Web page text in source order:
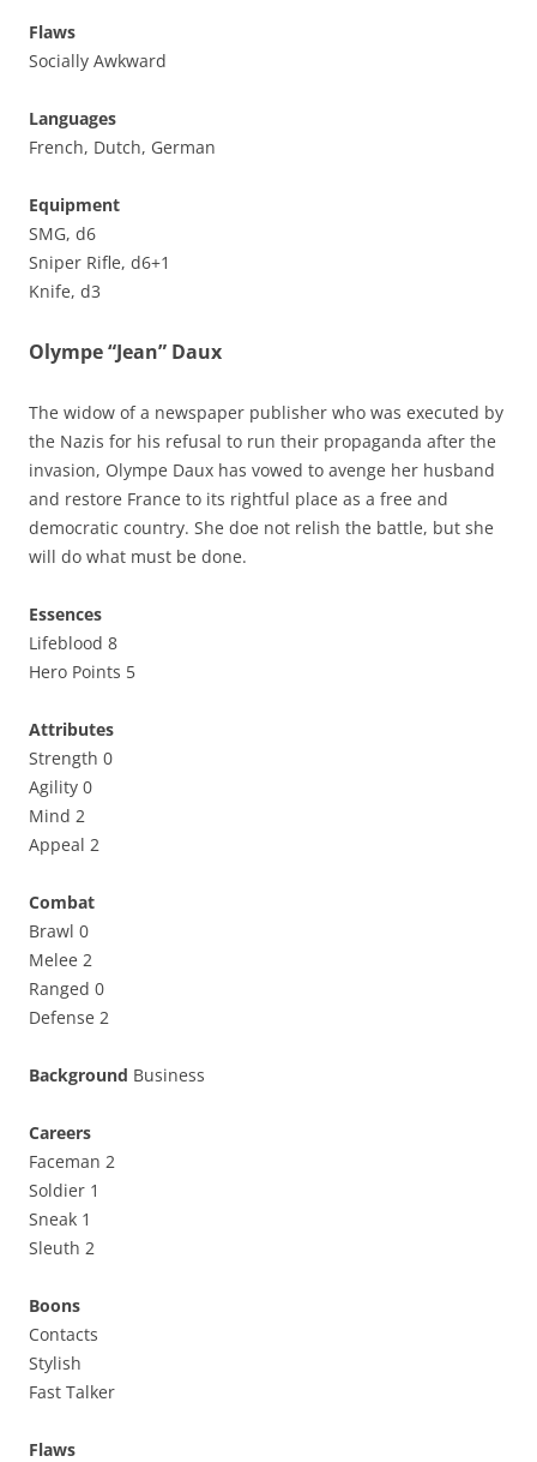
Flaws
Socially Awkward
Languages
French, Dutch, German
Equipment
SMG, d6
Sniper Rifle, d6+1
Knife, d3
Olympe “Jean” Daux
The widow of a newspaper publisher who was executed by
the Nazis for his refusal to run their propaganda after the
invasion, Olympe Daux has vowed to avenge her husband
and restore France to its rightful place as a free and
democratic country. She doe not relish the battle, but she
will do what must be done.
Essences
Lifeblood 8
Hero Points 5
Attributes
Strength 0
Agility 0
Mind 2
Appeal 2
Combat
Brawl 0
Melee 2
Ranged 0
Defense 2
Background Business
Careers
Faceman 2
Soldier 1
Sneak 1
Sleuth 2
Boons
Contacts
Stylish
Fast Talker
Flaws